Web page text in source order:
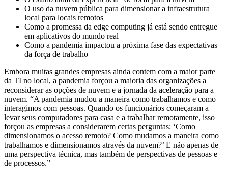
O uso da nuvem pública para dimensionar a infraestrutura
local para locais remotos
Como a promessa da edge computing já está sendo entregue
em aplicativos do mundo real
Como a pandemia impactou a próxima fase das expectativas
da força de trabalho
Embora muitas grandes empresas ainda contem com a maior parte
da TI no local, a pandemia forçou a maioria das organizações a
reconsiderar as opções de nuvem e a jornada da aceleração para a
nuvem. “A pandemia mudou a maneira como trabalhamos e como
interagimos com pessoas. Quando os funcionários começaram a
levar seus computadores para casa e a trabalhar remotamente, isso
forçou as empresas a considerarem certas perguntas: ‘Como
dimensionamos o acesso remoto? Como mudamos a maneira como
trabalhamos e dimensionamos através da nuvem?’ E não apenas de
uma perspectiva técnica, mas também de perspectivas de pessoas e
de processos.”